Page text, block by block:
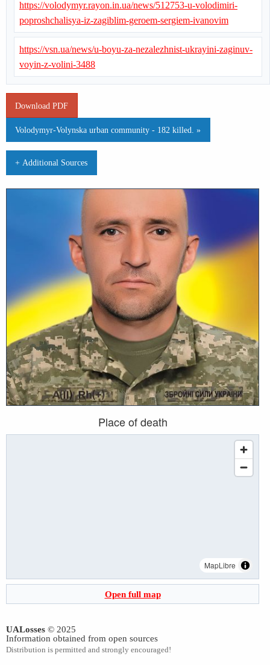
Place of death
MapLibre
Open full map
https://volodymyr.rayon.in.ua/news/512753-u-volodimiri-
poproshchalisya-iz-zagiblim-geroem-sergiem-ivanovim
https://vsn.ua/news/u-boyu-za-nezalezhnist-ukrayini-zaginuv-
voyin-z-volini-3488
Download PDF
Volodymyr-Volynska urban community - 182 killed. »
+ Additional Sources
UALosses © 2025
Information obtained from open sources
Distribution is permitted and strongly encouraged!